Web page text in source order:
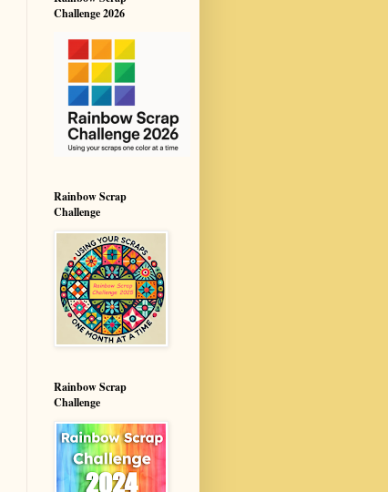
Challenge 2026
Rainbow Scrap
Challenge
Rainbow Scrap
Challenge